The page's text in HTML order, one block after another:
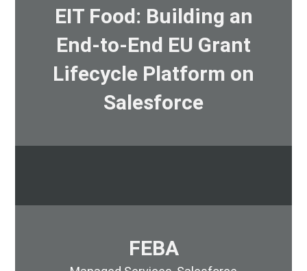
EIT Food: Building an
End-to-End EU Grant
Lifecycle Platform on
Salesforce
FEBA